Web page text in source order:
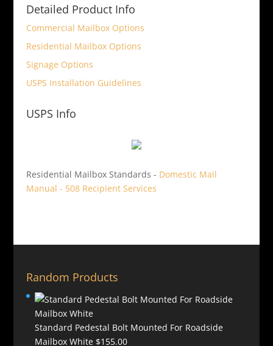
Detailed Product Info
Commercial Mailbox Options
Residential Mailbox Options
Signage Options
USPS Installation Guidelines
USPS Info
Residential Mailbox Standards - Domestic Mail
Manual - 508 Recipient Services
Random Products
Standard Pedestal Bolt Mounted For Roadside
Mailbox White $155.00